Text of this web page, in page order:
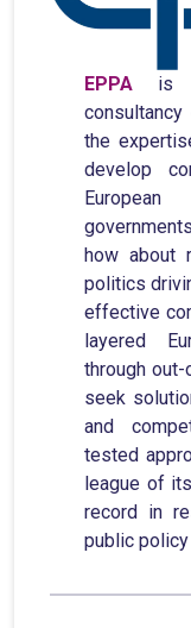
EPPA is a
the
develop
how about
politics
effective
layered
through
seek
and
tested
league of
record in
public